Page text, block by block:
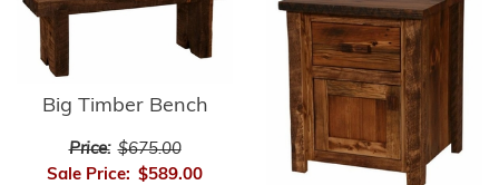
Big Timber Bench
Price: $675.00
Sale Price: $589.00